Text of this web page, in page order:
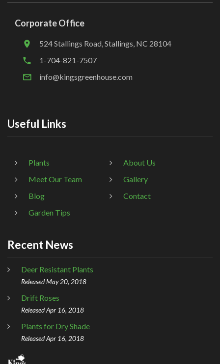
Corporate Office
524 Stallings Road, Stallings, NC 28104
1-704-821-7507
info@kingsgreenhouse.com
Useful Links
Plants
About Us
Meet Our Team
Gallery
Blog
Contact
Garden Tips
Recent News
Deer Resistant Plants
Released May 20, 2018
Drift Roses
Released Apr 16, 2018
Plants for Dry Shade
Released Apr 16, 2018